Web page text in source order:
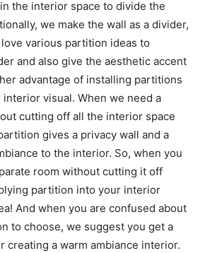
the interior space to divide the
we make the wall as a divider,
various partition ideas to
and also give the aesthetic accent
advantage of installing partitions
visual. When we need a
cutting off all the interior space
gives a privacy wall and a
to the interior. So, when you
room without cutting it off
partition into your interior
And when you are confused about
to choose, we suggest you get a
creating a warm ambiance interior.